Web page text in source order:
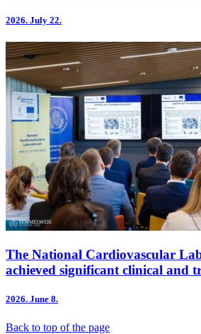
2026. July 22.
The National Cardiovascular
achieved significant clinical and
2026. June 8.
Back to top of the page